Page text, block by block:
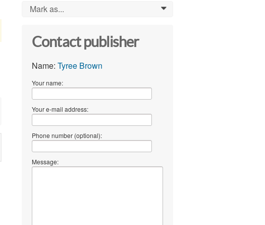
Mark as... 0
Contact publisher
Name: Tyree Brown
Your name:
Your e-mail address:
Phone number (optional):
Message: